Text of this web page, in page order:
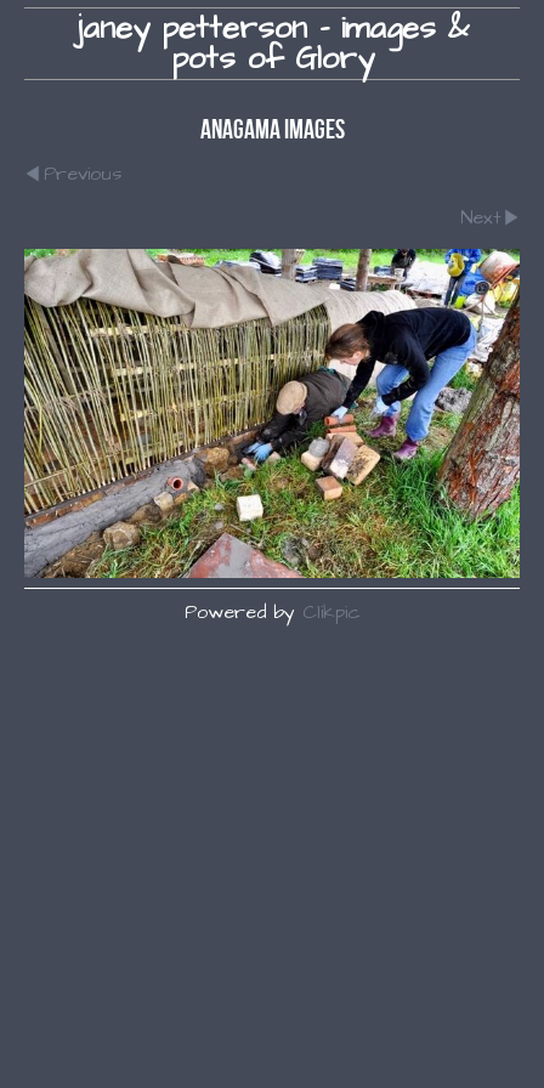
janey petterson - images &
pots of Glory
Anagama Images
Previous
Next
Powered by Clikpic